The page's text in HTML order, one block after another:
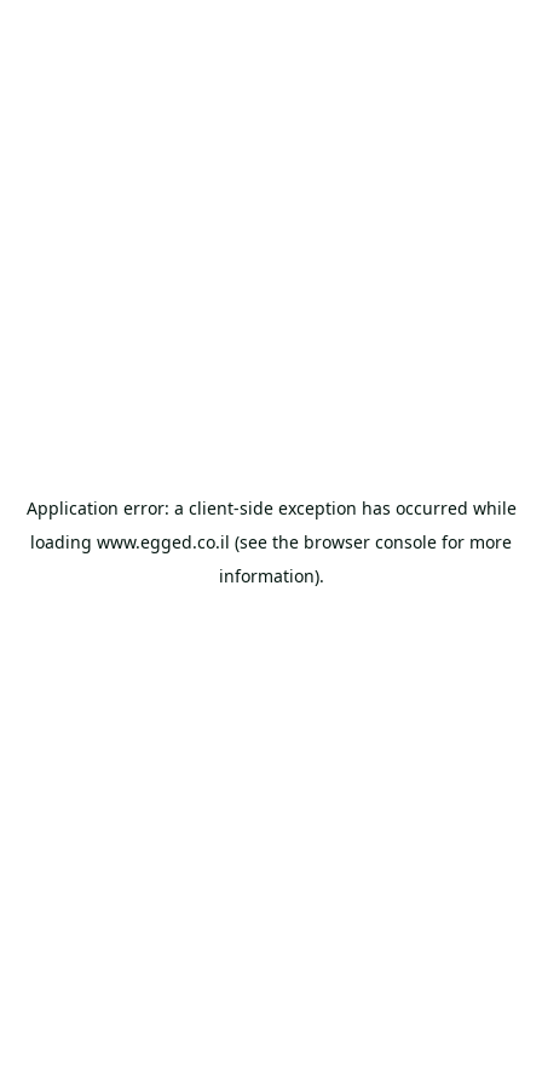
Application error: a client-side exception has occurred while
loading www.egged.co.il (see the browser console for more
information).